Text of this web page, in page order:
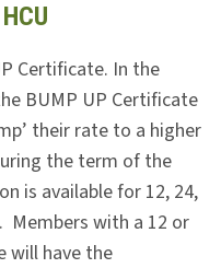
Certificate. In the
BUMP UP Certificate
their rate to a higher
the term of the
is available for 12, 24,
Members with a 12 or
will have the